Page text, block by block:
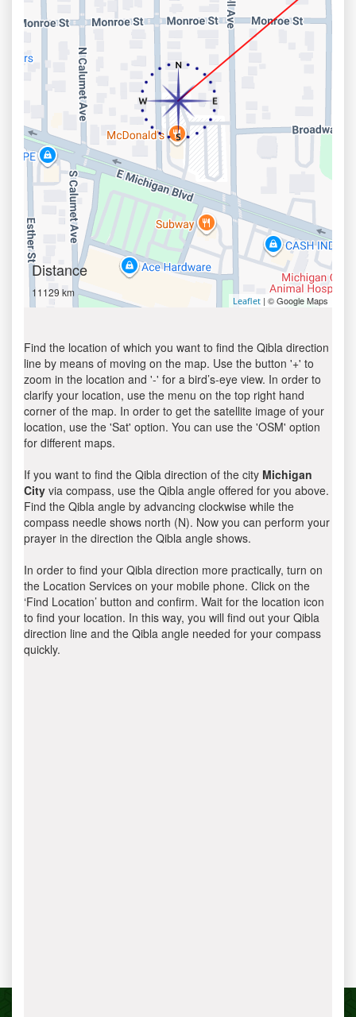
Distance
11129 km
Leaflet | © Google Maps
Find the location of which you want to find the Qibla direction
line by means of moving on the map. Use the button '+' to
zoom in the location and '-' for a bird’s-eye view. In order to
clarify your location, use the menu on the top right hand
corner of the map. In order to get the satellite image of your
location, use the 'Sat' option. You can use the 'OSM' option
for different maps.
If you want to find the Qibla direction of the city Michigan
City via compass, use the Qibla angle offered for you above.
Find the Qibla angle by advancing clockwise while the
compass needle shows north (N). Now you can perform your
prayer in the direction the Qibla angle shows.
In order to find your Qibla direction more practically, turn on
the Location Services on your mobile phone. Click on the
‘Find Location’ button and confirm. Wait for the location icon
to find your location. In this way, you will find out your Qibla
direction line and the Qibla angle needed for your compass
quickly.